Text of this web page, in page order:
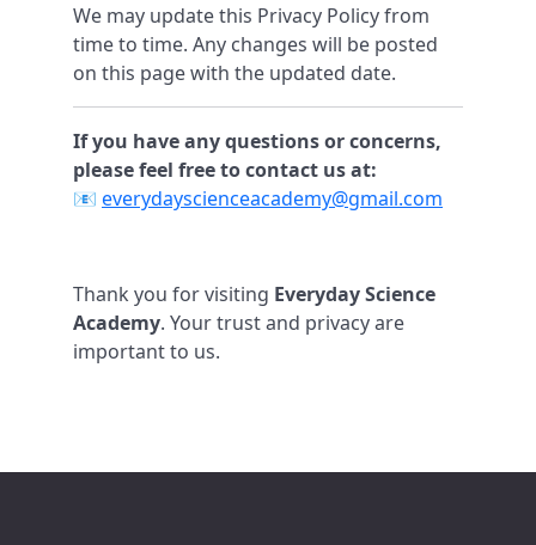
We may update this Privacy Policy from
time to time. Any changes will be posted
on this page with the updated date.
If you have any questions or concerns,
please feel free to contact us at:
📧 everydayscienceacademy@gmail.com
Thank you for visiting Everyday Science
Academy. Your trust and privacy are
important to us.